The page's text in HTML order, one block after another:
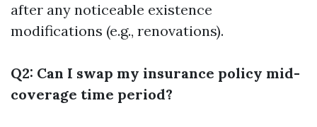
after any noticeable existence
modifications (e.g., renovations).
Q2: Can I swap my insurance policy mid-
coverage time period?